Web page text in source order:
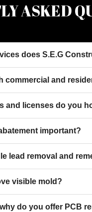
ASKED
does S.E.G
commercial and
and licenses do you
important?
lead removal and
visible mold?
do you offer PCB